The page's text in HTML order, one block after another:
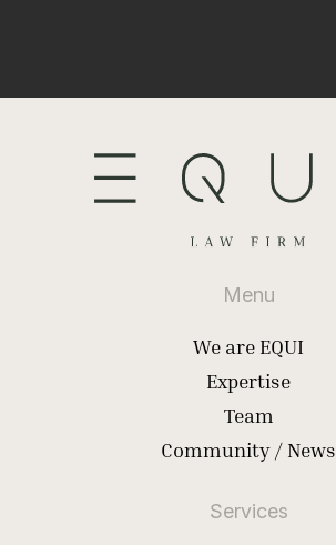
Menu
We are EQUI
Expertise
Team
Community / News
Services